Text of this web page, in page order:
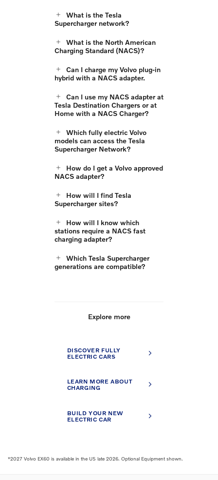
What is the Tesla
Supercharger network?
What is the North American
Charging Standard (NACS)?
Can I charge my Volvo plug-in
hybrid with a NACS adapter.
Can I use my NACS adapter at
Tesla Destination Chargers or at
Home with a NACS Charger?
Which fully electric Volvo
models can access the Tesla
Supercharger Network?
How do I get a Volvo approved
NACS adapter?
How will I find Tesla
Supercharger sites?
How will I know which
stations require a NACS fast
charging adapter?
Which Tesla Supercharger
generations are compatible?
Explore more
DISCOVER FULLY
ELECTRIC CARS
LEARN MORE ABOUT
CHARGING
BUILD YOUR NEW
ELECTRIC CAR
*2027 Volvo EX60 is available in the US late 2026. Optional Equipment shown.